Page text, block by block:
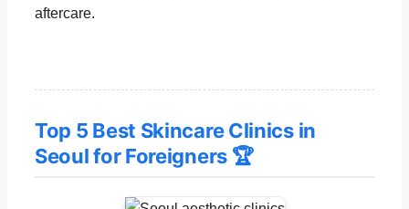
aftercare.
Top 5 Best Skincare Clinics in
Seoul for Foreigners 🏆